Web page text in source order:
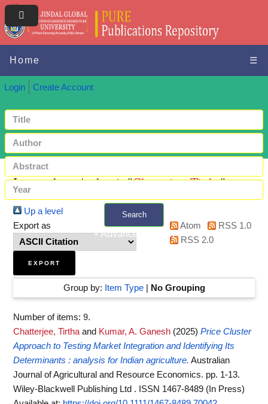
Home ☰
Login Create Account
Search
+ Advanced search
Items where Author is "Chatterjee, Tirtha"
Up a level
Export as
Atom
RSS 1.0
RSS 2.0
Group by: Item Type| No Grouping
Number of items: 9.
Chatterjee, Tirtha and Kumar, A. Ganesh (2025) Price Cluster
Approach to Testing Market Integration and Identifying Its
Determinants : analysis for Indian agriculture. Australian
Journal of Agricultural and Resource Economics. pp. 1-13.
Wiley-Blackwell Publishing Ltd . ISSN 1467-8489 (In Press)